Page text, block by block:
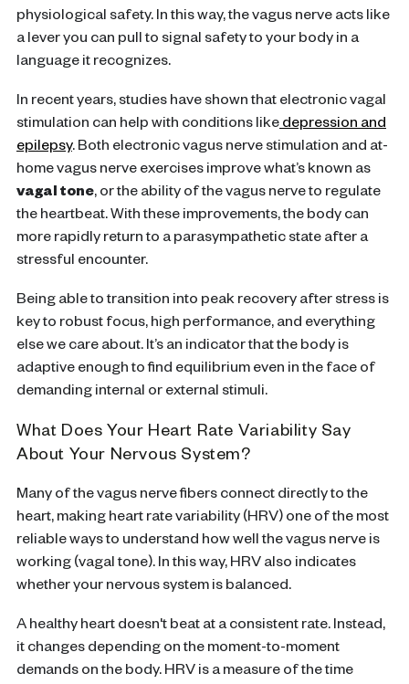
physiological safety. In this way, the vagus nerve acts like
a lever you can pull to signal safety to your body in a
language it recognizes.
In recent years, studies have shown that electronic vagal
stimulation can help with conditions likedepression and
epilepsy. Both electronic vagus nerve stimulation and at-
home vagus nerve exercises improve what’s known as
vagal tone, or the ability of the vagus nerve to regulate
the heartbeat. With these improvements, the body can
more rapidly return to a parasympathetic state after a
stressful encounter.
Being able to transition into peak recovery after stress is
key to robust focus, high performance, and everything
else we care about. It’s an indicator that the body is
adaptive enough to find equilibrium even in the face of
demanding internal or external stimuli.
What Does Your Heart Rate Variability Say
About Your Nervous System?
Many of the vagus nerve fibers connect directly to the
heart, making heart rate variability (HRV) one of the most
reliable ways to understand how well the vagus nerve is
working (vagal tone). In this way, HRV also indicates
whether your nervous system is balanced.
A healthy heart doesn't beat at a consistent rate. Instead,
it changes depending on the moment-to-moment
demands on the body. HRV is a measure of the time